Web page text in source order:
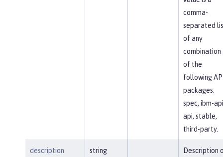
comma-
separated
of any
combination
of the
following
packages:
spec, ibm-
api, stable,
third-party.
description string
Description